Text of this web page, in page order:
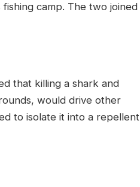
camp. The two joined
that killing a shark and
would drive other
to isolate it into a repellent